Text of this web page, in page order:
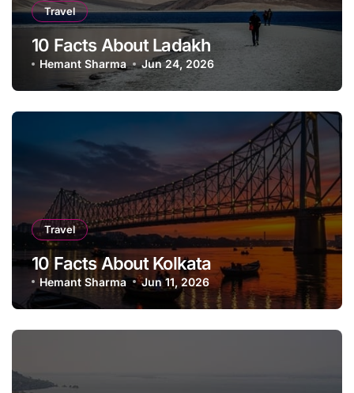
Travel
10 Facts About Ladakh
Hemant Sharma Jun 24, 2026
Travel
10 Facts About Kolkata
Hemant Sharma Jun 11, 2026